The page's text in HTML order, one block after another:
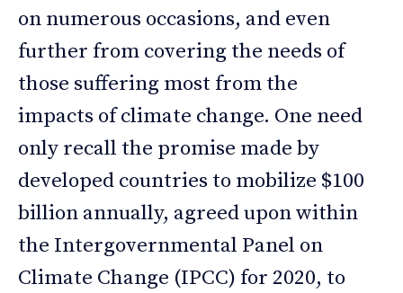
on numerous occasions, and even
further from covering the needs of
those suffering most from the
impacts of climate change. One need
only recall the promise made by
developed countries to mobilize $100
billion annually, agreed upon within
the Intergovernmental Panel on
Climate Change (IPCC) for 2020, to